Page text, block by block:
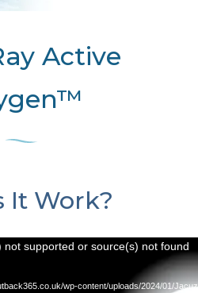
Active
It Work?
supported or source(s) not found
wp-content/uploads/2024/01/